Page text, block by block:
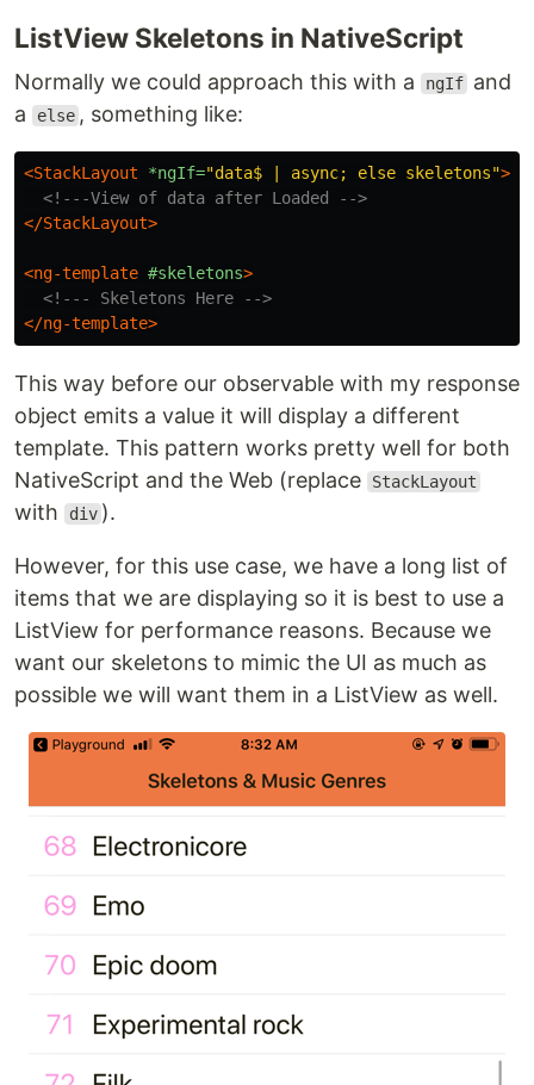
ListView Skeletons in NativeScript
Normally we could approach this with a ngIf and
a
else , something like:
<StackLayout *ngIf="data$ | async; else skeletons">
<!---View of data after Loaded -->
</StackLayout>
<ng-template #skeletons>
<!--- Skeletons Here -->
</ng-template>
This way before our observable with my response
object emits a value it will display a different
template. This pattern works pretty well for both
NativeScript and the Web (replace
StackLayout
with div ).
However, for this use case, we have a long list of
items that we are displaying so it is best to use a
ListView for performance reasons. Because we
want our skeletons to mimic the UI as much as
possible we will want them in a ListView as well.